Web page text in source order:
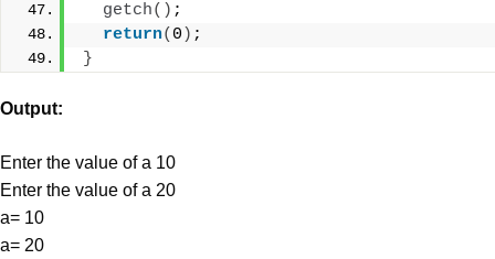
getch() ;
return( 0 ) ;
}
Output:
Enter the value of a 10
Enter the value of a 20
a= 10
a= 20